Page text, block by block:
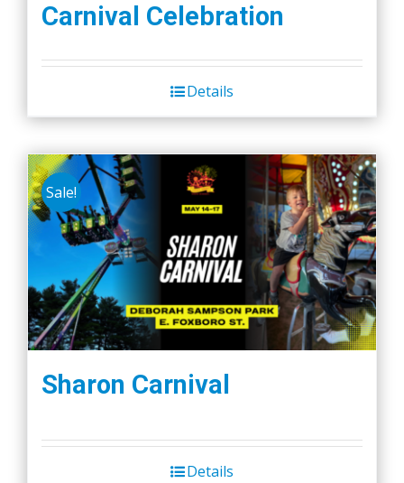
Carnival Celebration
Details
Sale!
Sharon Carnival
Details